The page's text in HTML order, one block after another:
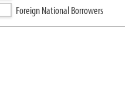
Foreign National Borrowers